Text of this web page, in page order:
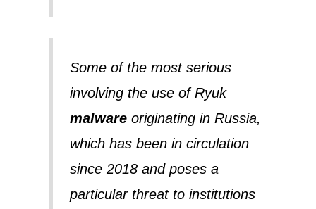
Some of the most serious
involving the use of Ryuk
malware originating in Russia,
which has been in circulation
since 2018 and poses a
particular threat to institutions